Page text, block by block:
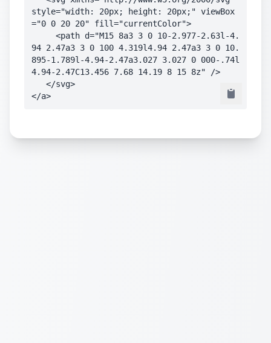
style="width: 20px; height: 20px;" viewBox
="0 0 20 20" fill="currentColor">
94 2.47a3 3 0 100 4.319l4.94 2.47a3 3 0 10.
895-1.789l-4.94-2.47a3.027 3.027 0 000-.74l
4.94-2.47C13.456 7.68 14.19 8 15 8z" />
</a>